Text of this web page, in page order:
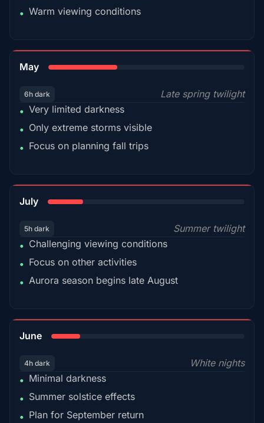
• Warm viewing conditions
May
6h dark
Late spring twilight
• Very limited darkness
• Only extreme storms visible
• Focus on planning fall trips
July
5h dark
Summer twilight
• Challenging viewing conditions
• Focus on other activities
• Aurora season begins late August
June
4h dark
White nights
• Minimal darkness
• Summer solstice effects
• Plan for September return